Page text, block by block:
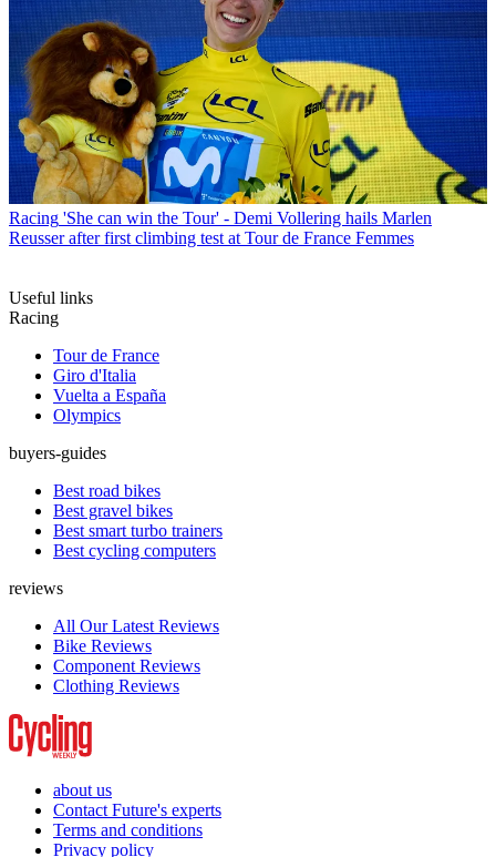
Racing 'She can win the Tour' - Demi Vollering hails Marlen
Reusser after first climbing test at Tour de France Femmes
Useful links
Racing
Tour de France
Giro d'Italia
Vuelta a España
Olympics
buyers-guides
Best road bikes
Best gravel bikes
Best smart turbo trainers
Best cycling computers
reviews
All Our Latest Reviews
Bike Reviews
Component Reviews
Clothing Reviews
about us
Contact Future's experts
Terms and conditions
Privacy policy